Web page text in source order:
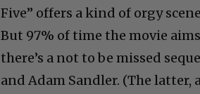
Five” offers a kind of orgy
But 97% of time the movie
there’s a not to be missed
and Adam Sandler. (The latter,